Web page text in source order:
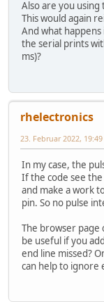
Also are you
This would again
And what
the serial prints
ms)?
rhelectronics
23. Februar 2022, 19:49
In my case, the
If the code see
and make a work
pin. So no pulse
The browser page
be useful if you
end line missed?
can help to ignore